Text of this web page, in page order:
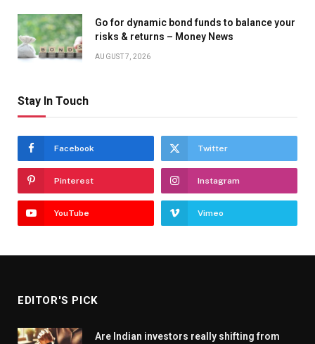
Go for dynamic bond funds to balance your
risks & returns – Money News
AUGUST 7, 2026
Stay In Touch
Facebook Twitter
Pinterest Instagram
YouTube Vimeo
EDITOR'S PICK
Are Indian investors really shifting from